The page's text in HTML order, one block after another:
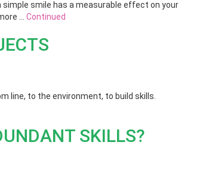
simple smile has a measurable effect on your
… Continued
line, to the environment, to build skills.
SKILLS?